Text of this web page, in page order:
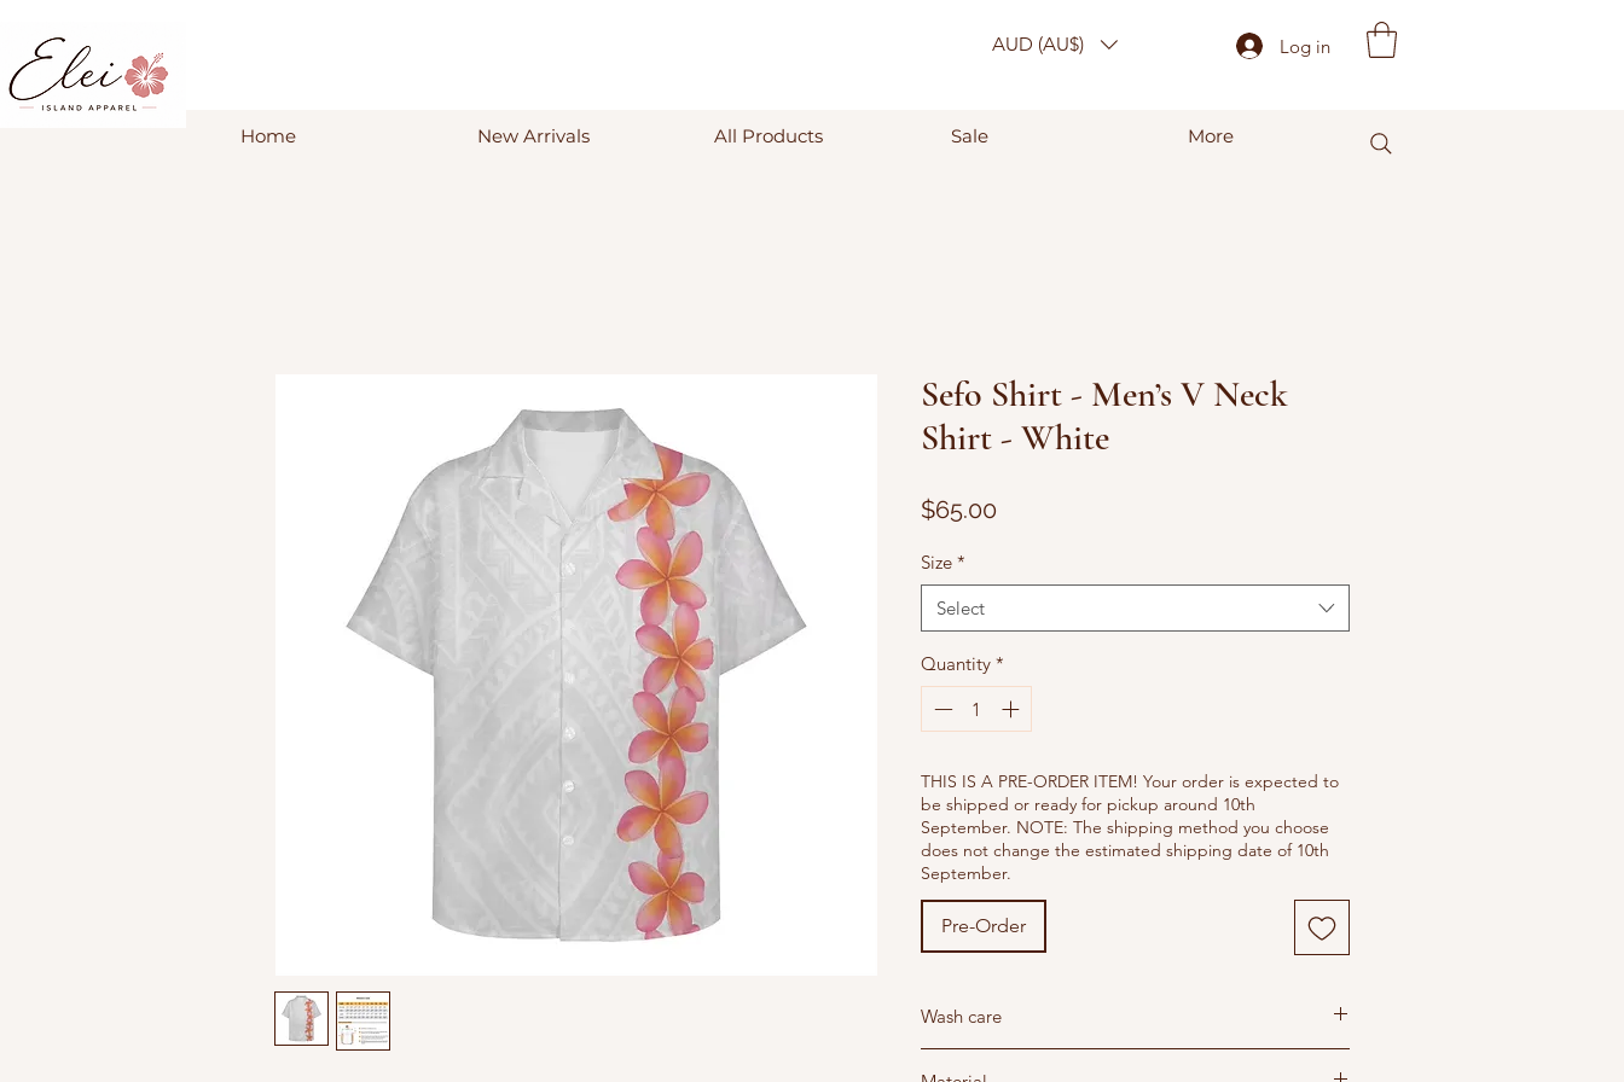
AUD (AU$) Log in
Home New Arrivals All Products Sale More
Sefo Shirt - Men’s V Neck
Shirt - White
$65.00Price
Size *
Select
Quantity *
THIS IS A PRE-ORDER ITEM! Your order is expected to
be shipped or ready for pickup around 10th
September. NOTE: The shipping method you choose
does not change the estimated shipping date of 10th
September.
Pre-Order
Wash care